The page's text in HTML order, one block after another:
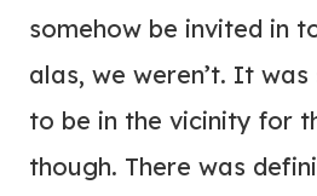
somehow be invited in
alas, we weren’t. It
to be in the vicinity for
though. There was